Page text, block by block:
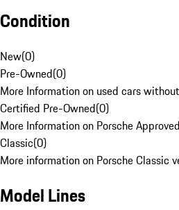
Condition
New(0)
Pre-Owned(0)
More Information on used cars
Certified Pre-Owned(0)
More Information on Porsche
Classic(0)
More information on Porsche Classic
Model Lines